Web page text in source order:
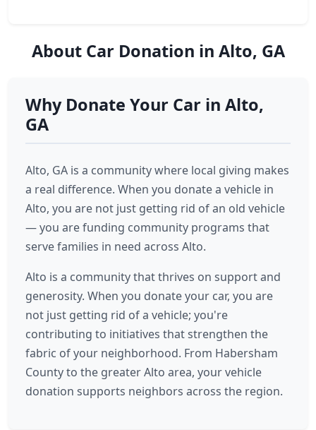
About Car Donation in Alto, GA
Why Donate Your Car in Alto,
GA
Alto, GA is a community where local giving makes
a real difference. When you donate a vehicle in
Alto, you are not just getting rid of an old vehicle
— you are funding community programs that
serve families in need across Alto.
Alto is a community that thrives on support and
generosity. When you donate your car, you are
not just getting rid of a vehicle; you're
contributing to initiatives that strengthen the
fabric of your neighborhood. From Habersham
County to the greater Alto area, your vehicle
donation supports neighbors across the region.